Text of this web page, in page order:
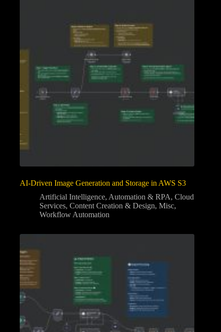
AI-Driven Image Generation and Storage in AWS S3
Artificial Intelligence, Automation & RPA, Cloud
Services, Content Creation & Design, Misc,
Workflow Automation